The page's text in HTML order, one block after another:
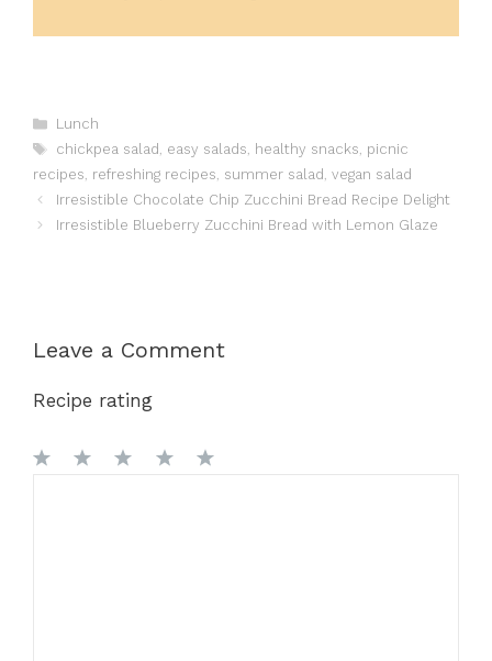
Categories
Lunch
Tags
chickpea salad easy salads healthy snacks picnic
recipes refreshing recipes summer salad vegan salad
Irresistible Chocolate Chip Zucchini Bread Recipe Delight
Irresistible Blueberry Zucchini Bread with Lemon Glaze
Leave a Comment
Recipe rating